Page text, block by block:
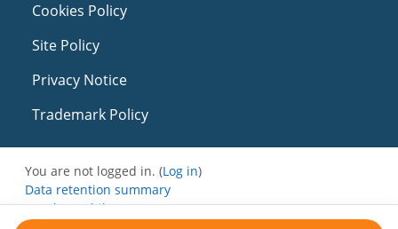
Cookies Policy
Site Policy
Privacy Notice
Trademark Policy
You are not logged in. (Log in)
Data retention summary
Get the mobile app